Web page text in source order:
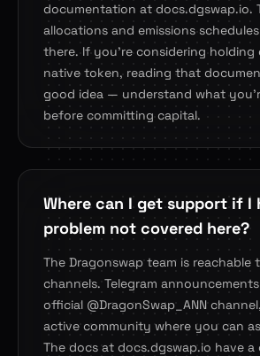
documentation at docs.dgswap.io.
allocations and emissions
there. If you're considering holding
native token, reading that
good idea — understand what
before committing capital.
Where can I get support if I
problem not covered here?
The Dragonswap team is reachable
channels. Telegram
official @DragonSwap_ANN
active community where you can
The docs at docs.dgswap.io have